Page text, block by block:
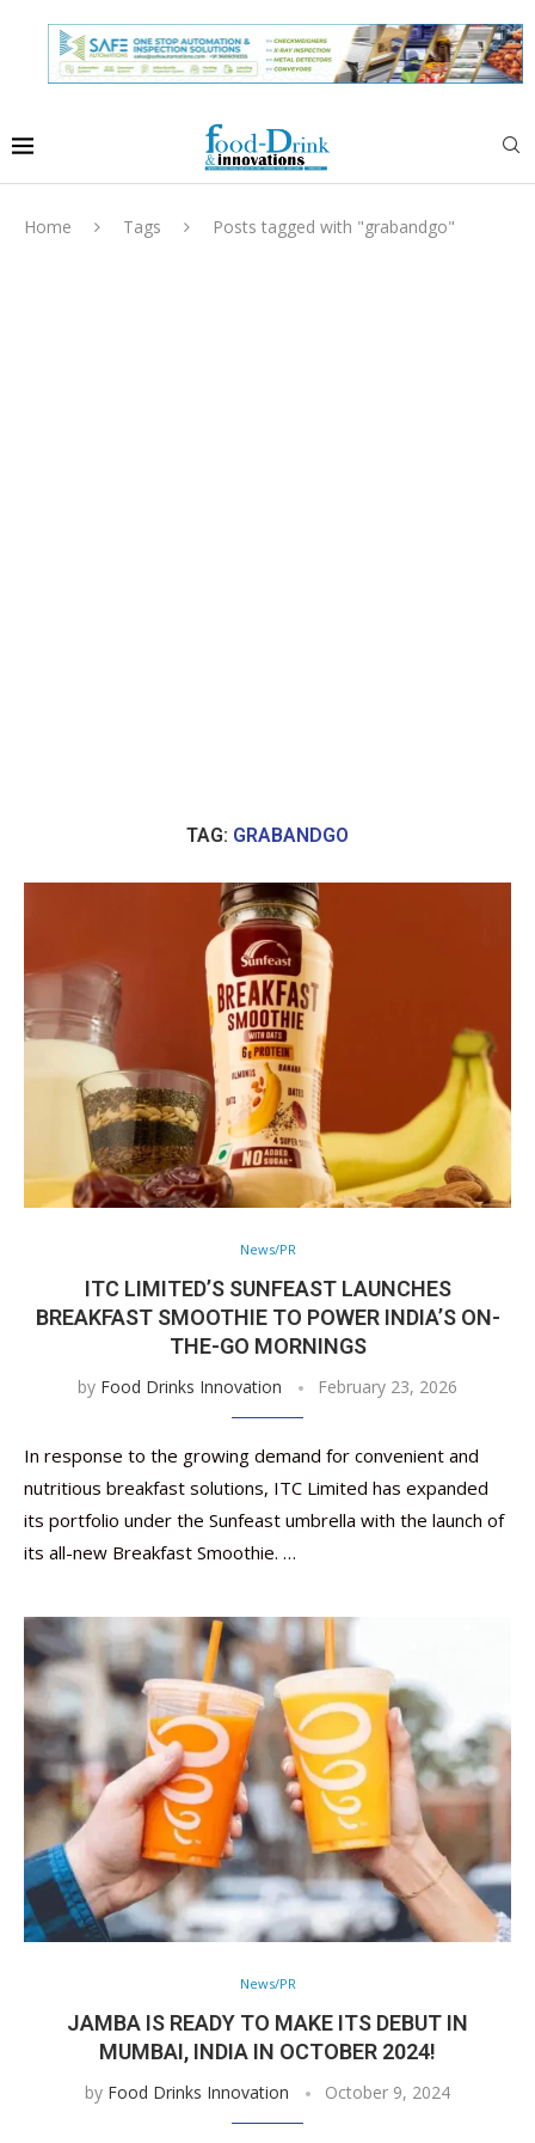
Home Tags Posts tagged with "grabandgo"
TAG: GRABANDGO
News/PR
ITC LIMITED’S SUNFEAST LAUNCHES
BREAKFAST SMOOTHIE TO POWER INDIA’S ON-
THE-GO MORNINGS
by Food Drinks Innovation February 23, 2026
In response to the growing demand for convenient and
nutritious breakfast solutions, ITC Limited has expanded
its portfolio under the Sunfeast umbrella with the launch of
its all-new Breakfast Smoothie. …
News/PR
JAMBA IS READY TO MAKE ITS DEBUT IN
MUMBAI, INDIA IN OCTOBER 2024!
by Food Drinks Innovation October 9, 2024